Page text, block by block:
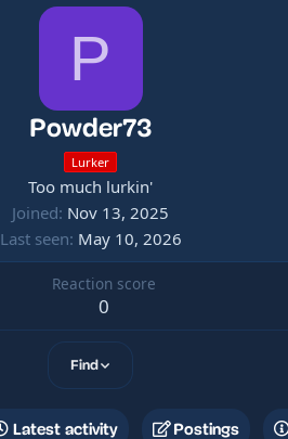
P
Powder73
Lurker
Too much lurkin'
Joined Nov 13, 2025
Last seen May 10, 2026
Reaction score
0
Find
Latest activity Postings